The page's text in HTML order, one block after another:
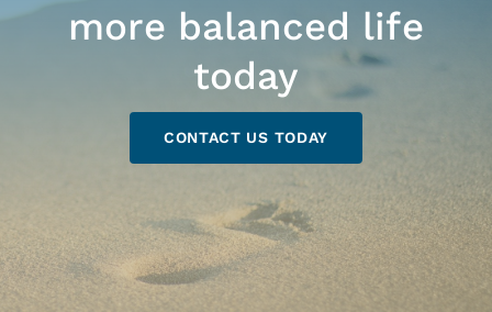
more balanced life
today
CONTACT US TODAY